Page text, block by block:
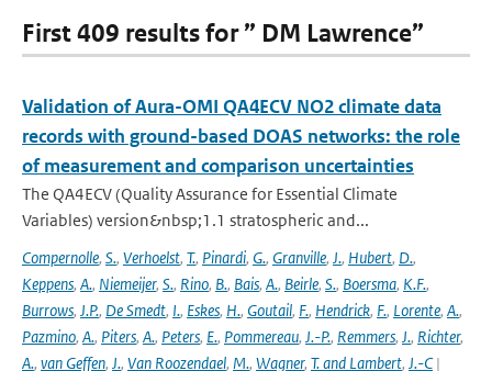
First 409 results for ” DM Lawrence”
Validation of Aura-OMI QA4ECV NO2 climate data
records with ground-based DOAS networks: the role
of measurement and comparison uncertainties
The QA4ECV (Quality Assurance for Essential Climate
Variables) version&nbsp;1.1 stratospheric and...
Compernolle, S., Verhoelst, T., Pinardi, G., Granville, J., Hubert, D.,
Keppens, A., Niemeijer, S., Rino, B., Bais, A., Beirle, S., Boersma, K.F.,
Burrows, J.P., De Smedt, I., Eskes, H., Goutail, F., Hendrick, F., Lorente, A.,
Pazmino, A., Piters, A., Peters, E., Pommereau, J.-P., Remmers, J., Richter,
A., van Geffen, J., Van Roozendael, M., Wagner, T. and Lambert, J.-C|